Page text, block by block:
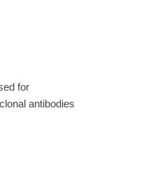
for
antibodies